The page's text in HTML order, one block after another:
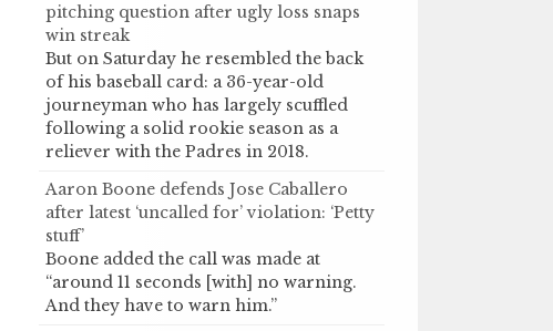
pitching question after ugly loss snaps
win streak
But on Saturday he resembled the back
of his baseball card: a 36-year-old
journeyman who has largely scuffled
following a solid rookie season as a
reliever with the Padres in 2018.
Aaron Boone defends Jose Caballero
after latest ‘uncalled for’ violation: ‘Petty
stuff’
Boone added the call was made at
“around 11 seconds [with] no warning.
And they have to warn him.”